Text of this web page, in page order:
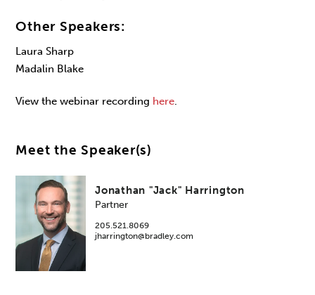
Other Speakers:
Laura Sharp
Madalin Blake
View the webinar recording here.
Meet the Speaker(s)
Jonathan "Jack" Harrington
Partner
205.521.8069
jharrington@bradley.com